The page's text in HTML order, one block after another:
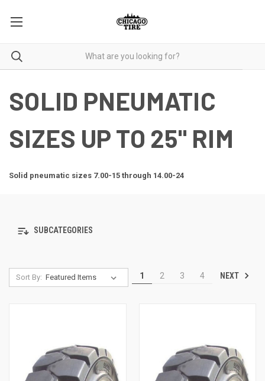
SOLID PNEUMATIC
SIZES UP TO 25" RIM
Solid pneumatic sizes 7.00-15 through 14.00-24
SUBCATEGORIES
Sort By: 1 2 3 4 NEXT